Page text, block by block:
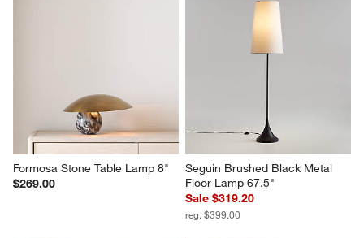
Formosa Stone Table Lamp 8"
$269.00
Seguin Brushed Black Metal
Floor Lamp 67.5"
Sale $319.20
reg. $399.00